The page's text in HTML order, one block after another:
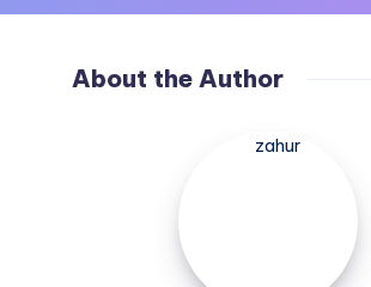
About the Author
zahur